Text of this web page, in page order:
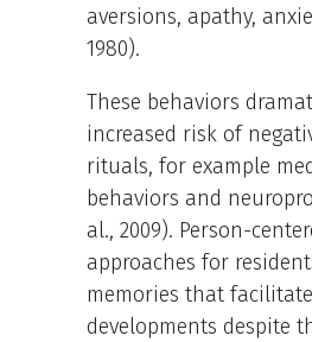
aversions, apathy,
1980).
These behaviors
increased risk of
rituals, for example
behaviors and
al., 2009). Person-
approaches for
memories that
developments despite